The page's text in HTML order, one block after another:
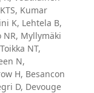
Kumar
K, Lehtela B,
NR, Myllymäki
NT,
N,
H, Besancon
D, Devouge